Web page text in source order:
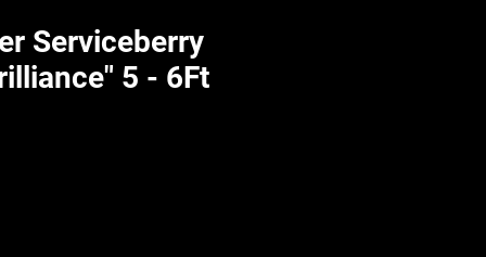
Serviceberry
5 - 6Ft